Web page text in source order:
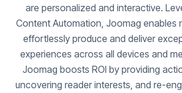
are personalized and interactive.
Content Automation, Joomag enables
effortlessly produce and deliver
experiences across all devices and
Joomag boosts ROI by providing
uncovering reader interests, and re-